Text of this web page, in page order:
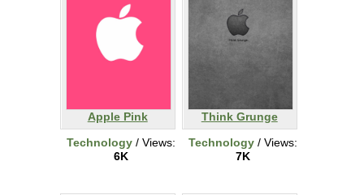
Apple Pink
Technology / Views:
6K
Think Grunge
Technology / Views:
7K